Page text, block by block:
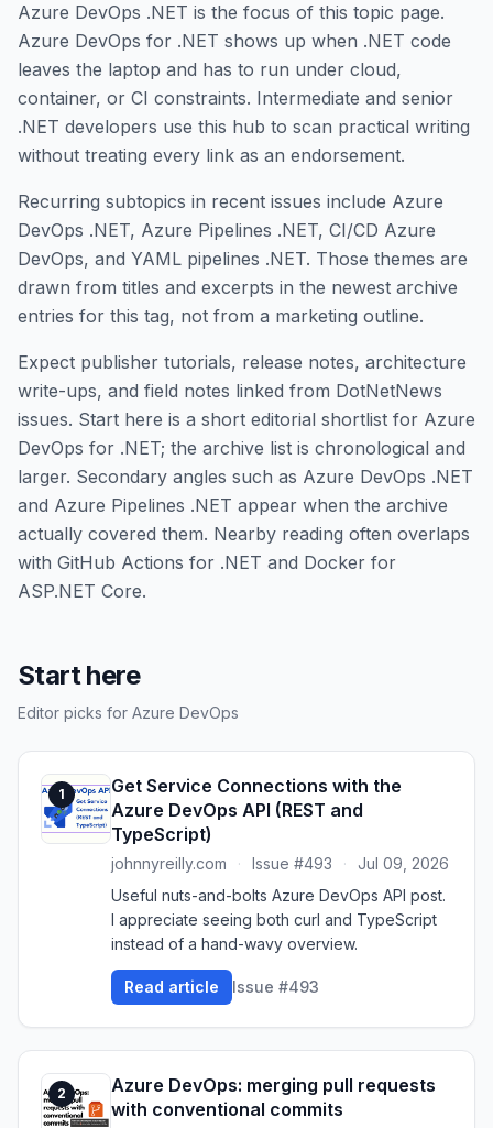
Azure DevOps .NET is the focus of this topic page.
Azure DevOps for .NET shows up when .NET code
leaves the laptop and has to run under cloud,
container, or CI constraints. Intermediate and senior
.NET developers use this hub to scan practical writing
without treating every link as an endorsement.
Recurring subtopics in recent issues include Azure
DevOps .NET, Azure Pipelines .NET, CI/CD Azure
DevOps, and YAML pipelines .NET. Those themes are
drawn from titles and excerpts in the newest archive
entries for this tag, not from a marketing outline.
Expect publisher tutorials, release notes, architecture
write-ups, and field notes linked from DotNetNews
issues. Start here is a short editorial shortlist for Azure
DevOps for .NET; the archive list is chronological and
larger. Secondary angles such as Azure DevOps .NET
and Azure Pipelines .NET appear when the archive
actually covered them. Nearby reading often overlaps
with GitHub Actions for .NET and Docker for
ASP.NET Core.
Start here
Editor picks for Azure DevOps
1
Get Service Connections with the
Azure DevOps API (REST and
TypeScript)
johnnyreilly.com · Issue #493 ·
Jul 09, 2026
Useful nuts-and-bolts Azure DevOps API post.
I appreciate seeing both curl and TypeScript
instead of a hand-wavy overview.
Read article Issue #493
2
Azure DevOps: merging pull requests
with conventional commits